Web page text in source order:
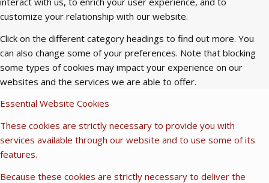
customize your relationship with our website.
Click on the different category headings to find out more. You
can also change some of your preferences. Note that blocking
some types of cookies may impact your experience on our
websites and the services we are able to offer.
Essential Website Cookies
These cookies are strictly necessary to provide you with
services available through our website and to use some of its
features.
Because these cookies are strictly necessary to deliver the